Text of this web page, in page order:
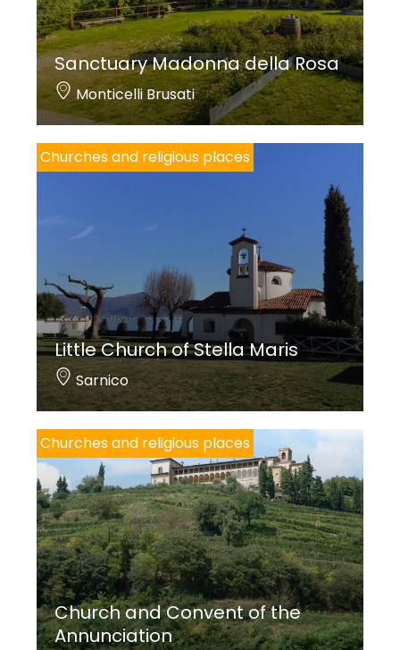
Sanctuary Madonna della Rosa
Monticelli Brusati
Churches and religious places
Little Church of Stella Maris
Sarnico
Churches and religious places
Church and Convent of the
Annunciation